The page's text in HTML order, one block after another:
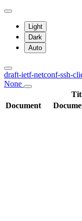
Light
Dark
Auto
draft-ietf-netconf-ssh-
None
Document